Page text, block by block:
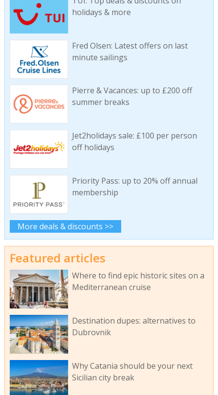
holidays & more
Fred Olsen: Latest offers on last
minute sailings
Pierre & Vacances: up to £200 off
summer breaks
Jet2holidays sale: £100 per person
off holidays
Priority Pass: up to 20% off annual
membership
More deals & discounts >>
Featured articles
Where to find epic historic sites on a
Mediterranean cruise
Destination dupes: alternatives to
Dubrovnik
Why Catania should be your next
Sicilian city break